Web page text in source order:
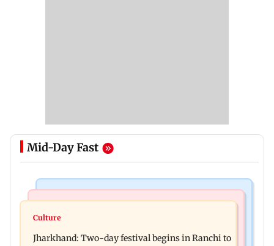
Mid-Day Fast
Stock market update: Sensex, Nifty open flat
inside
Culture
Jharkhand: Two-day festival begins in Ranchi to